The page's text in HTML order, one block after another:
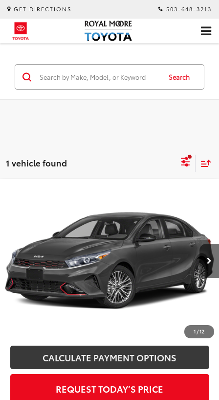
GET DIRECTIONS 503-648-3213
Search
1 vehicle found
1 /12
3KPF54AD8PE664827Stock: 862091XA Model:C3452
46,789 mi Ext. Int.
INTERNET PRICE
Disclosure
Disclaimers
CALCULATE PAYMENT OPTIONS
REQUEST TODAY’S PRICE